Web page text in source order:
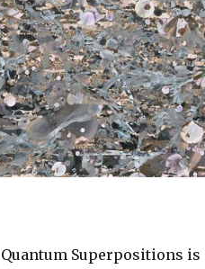
Quantum Superpositions